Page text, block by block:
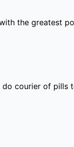
the greatest
courier of